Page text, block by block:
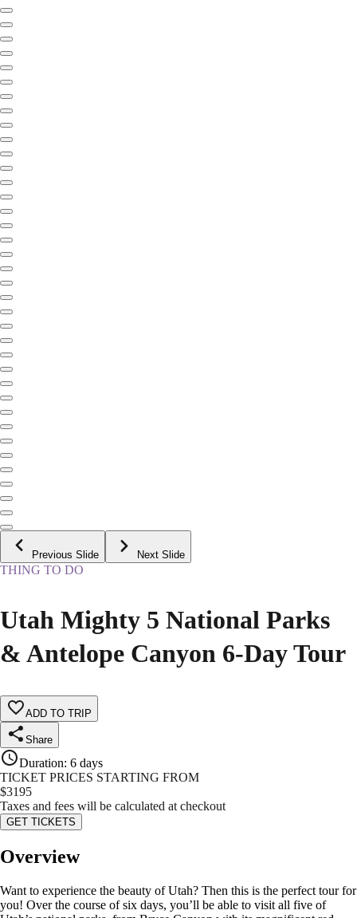
Previous Slide Next Slide
THING TO DO
Utah Mighty 5 National Parks
& Antelope Canyon 6-Day Tour
ADD TO TRIP
Share
Duration: 6 days
TICKET PRICES STARTING FROM
$3195
Taxes and fees will be calculated at checkout
GET TICKETS
Overview
Want to experience the beauty of Utah? Then this is the perfect tour for
you! Over the course of six days, you’ll be able to visit all five of